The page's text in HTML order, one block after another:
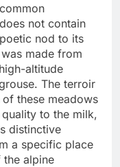
not contain
nod to its
made from
altitude
The terroir
these meadows
to the milk,
distinctive
a specific place
alpine